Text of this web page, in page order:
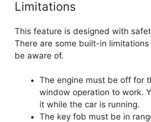
Limitations
This feature is designed with
There are some built-in limitations
be aware of.
The engine must be off for
window operation to work.
it while the car is running.
The key fob must be in